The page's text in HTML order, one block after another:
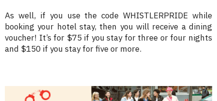
As well, if you use the code WHISTLERPRIDE while
booking your hotel stay, then you will receive a dining
voucher! It’s for $75 if you stay for three or four nights
and $150 if you stay for five or more.